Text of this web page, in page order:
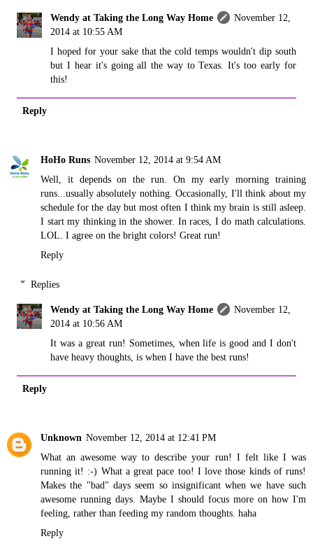
Wendy at Taking the Long Way Home
November 12,
2014 at 10:55 AM
I hoped for your sake that the cold temps wouldn't dip south
but I hear it's going all the way to Texas. It's too early for
this!
Reply
HoHo Runs November 12, 2014 at 9:54 AM
Well, it depends on the run. On my early morning training
runs...usually absolutely nothing. Occasionally, I'll think about my
schedule for the day but most often I think my brain is still asleep.
I start my thinking in the shower. In races, I do math calculations.
LOL. I agree on the bright colors! Great run!
Reply
Replies
Wendy at Taking the Long Way Home
November 12,
2014 at 10:56 AM
It was a great run! Sometimes, when life is good and I don't
have heavy thoughts, is when I have the best runs!
Reply
Unknown November 12, 2014 at 12:41 PM
What an awesome way to describe your run! I felt like I was
running it! :-) What a great pace too! I love those kinds of runs!
Makes the "bad" days seem so insignificant when we have such
awesome running days. Maybe I should focus more on how I'm
feeling, rather than feeding my random thoughts. haha
Reply